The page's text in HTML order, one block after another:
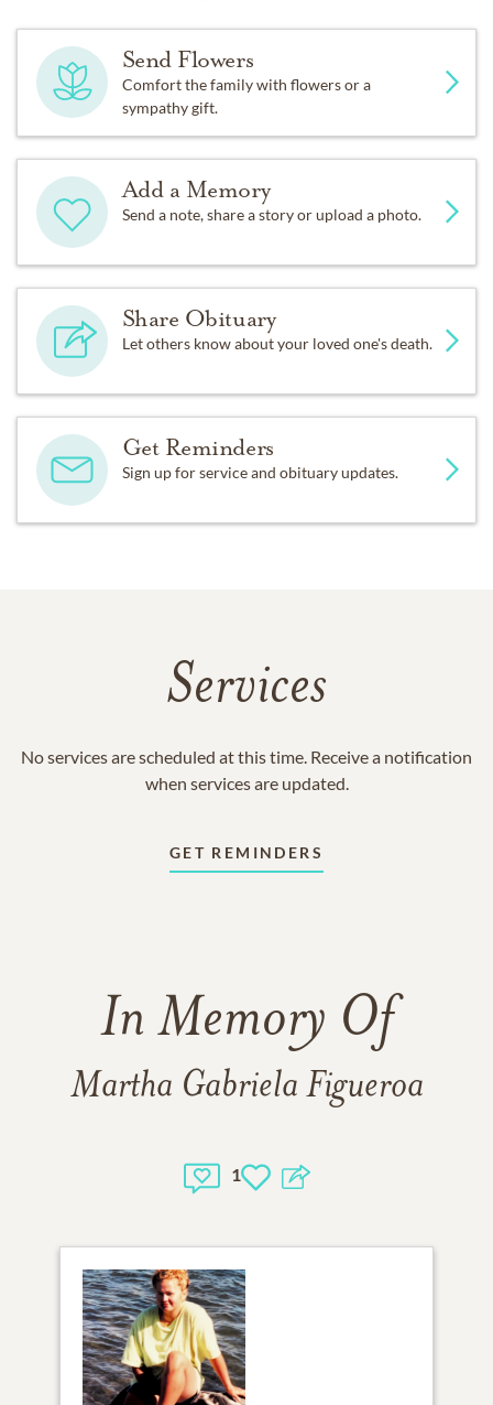
Send Flowers
Comfort the family with flowers or a
sympathy gift.
Add a Memory
Send a note, share a story or upload a photo.
Share Obituary
Let others know about your loved one's death.
Get Reminders
Sign up for service and obituary updates.
Services
No services are scheduled at this time. Receive a notification
when services are updated.
GET REMINDERS
In Memory Of
Martha Gabriela Figueroa
1